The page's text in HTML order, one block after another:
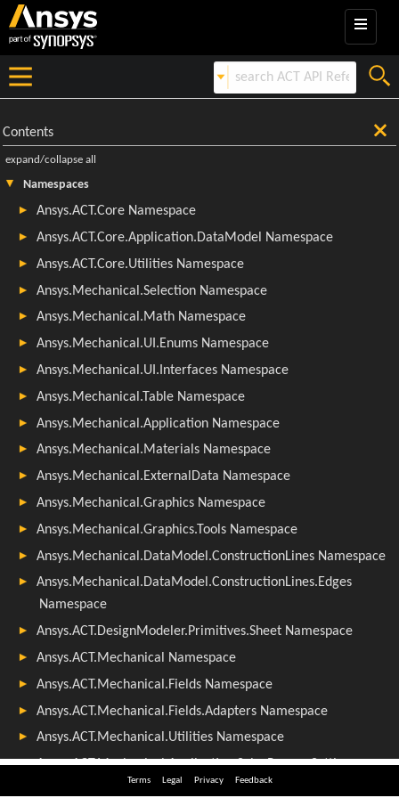
Terms Legal Privacy Feedback